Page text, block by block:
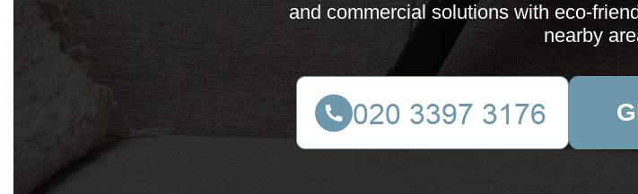
and commercial solutions with eco-
nearby